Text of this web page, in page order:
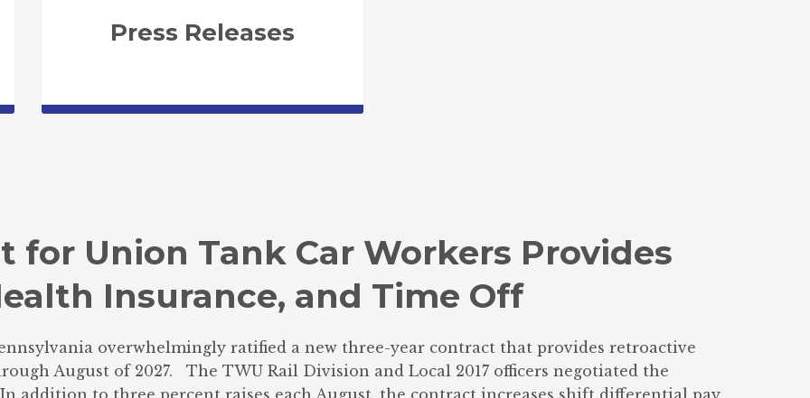
Press Releases
for Union Tank Car Workers Provides
Insurance, and Time Off
overwhelmingly ratified a new three-year contract that provides retroactive
August of 2027. The TWU Rail Division and Local 2017 officers negotiated the
addition to three percent raises each August, the contract increases shift differential pay